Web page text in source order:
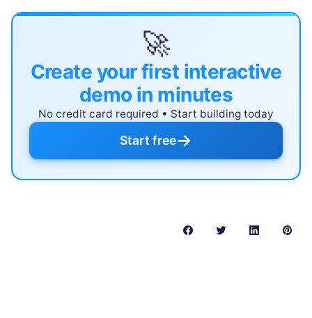
🚀
Create your first interactive
demo in minutes
No credit card required • Start building today
Start free→